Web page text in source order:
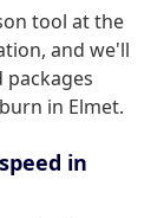
tool at the
and we'll
in Elmet.
in